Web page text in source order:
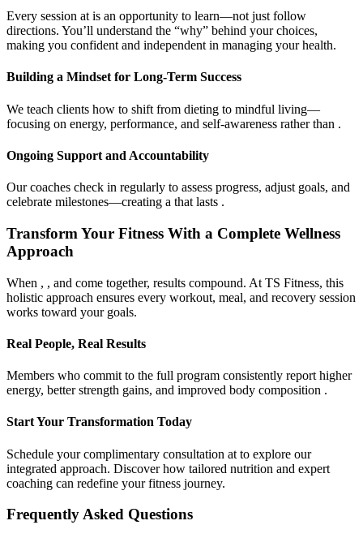
Every session at is an opportunity to learn—not just follow
directions. You’ll understand the “why” behind your choices,
making you confident and independent in managing your health.
Building a Mindset for Long-Term Success
We teach clients how to shift from dieting to mindful living—
focusing on energy, performance, and self-awareness rather than .
Ongoing Support and Accountability
Our coaches check in regularly to assess progress, adjust goals, and
celebrate milestones—creating a that lasts .
Transform Your Fitness With a Complete Wellness
Approach
When , , and come together, results compound. At TS Fitness, this
holistic approach ensures every workout, meal, and recovery session
works toward your goals.
Real People, Real Results
Members who commit to the full program consistently report higher
energy, better strength gains, and improved body composition .
Start Your Transformation Today
Schedule your complimentary consultation at to explore our
integrated approach. Discover how tailored nutrition and expert
coaching can redefine your fitness journey.
Frequently Asked Questions